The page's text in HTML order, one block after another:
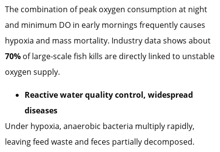
The combination of peak oxygen consumption at night
and minimum DO in early mornings frequently causes
hypoxia and mass mortality. Industry data shows about
70% of large-scale fish kills are directly linked to unstable
oxygen supply.
Reactive water quality control, widespread
diseases
Under hypoxia, anaerobic bacteria multiply rapidly,
leaving feed waste and feces partially decomposed.